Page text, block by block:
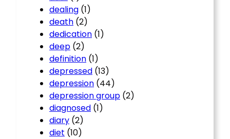
dealing (1)
death (2)
dedication (1)
deep (2)
definition (1)
depressed (13)
depression (44)
depression group (2)
diagnosed (1)
diary (2)
diet (10)